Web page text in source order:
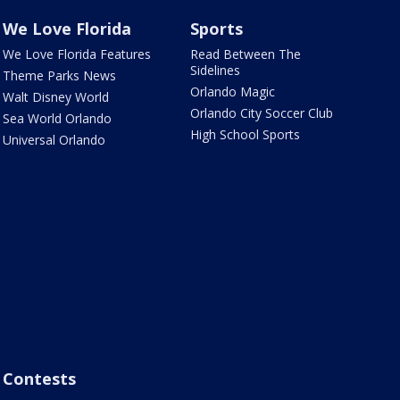
We Love Florida
We Love Florida Features
Theme Parks News
Walt Disney World
Sea World Orlando
Universal Orlando
Sports
Read Between The
Sidelines
Orlando Magic
Orlando City Soccer Club
High School Sports
Contests